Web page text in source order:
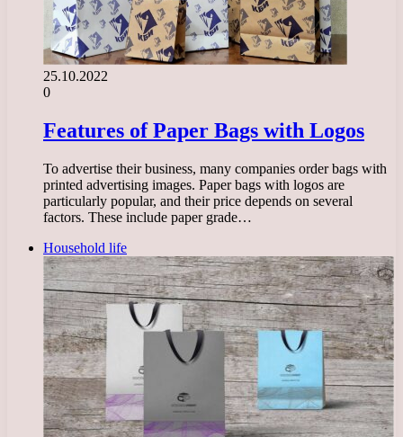
25.10.2022
0
Features of Paper Bags with Logos
To advertise their business, many companies order bags with
printed advertising images. Paper bags with logos are
particularly popular, and their price depends on several
factors. These include paper grade…
Household life